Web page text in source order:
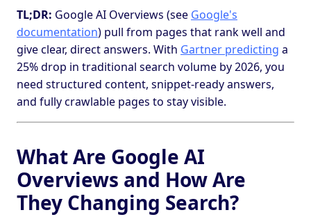
TL;DR: Google AI Overviews (see Google's
documentation) pull from pages that rank well and
give clear, direct answers. With Gartner predicting a
25% drop in traditional search volume by 2026, you
need structured content, snippet-ready answers,
and fully crawlable pages to stay visible.
What Are Google AI
Overviews and How Are
They Changing Search?